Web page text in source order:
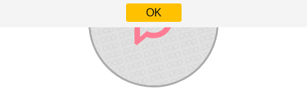
OK